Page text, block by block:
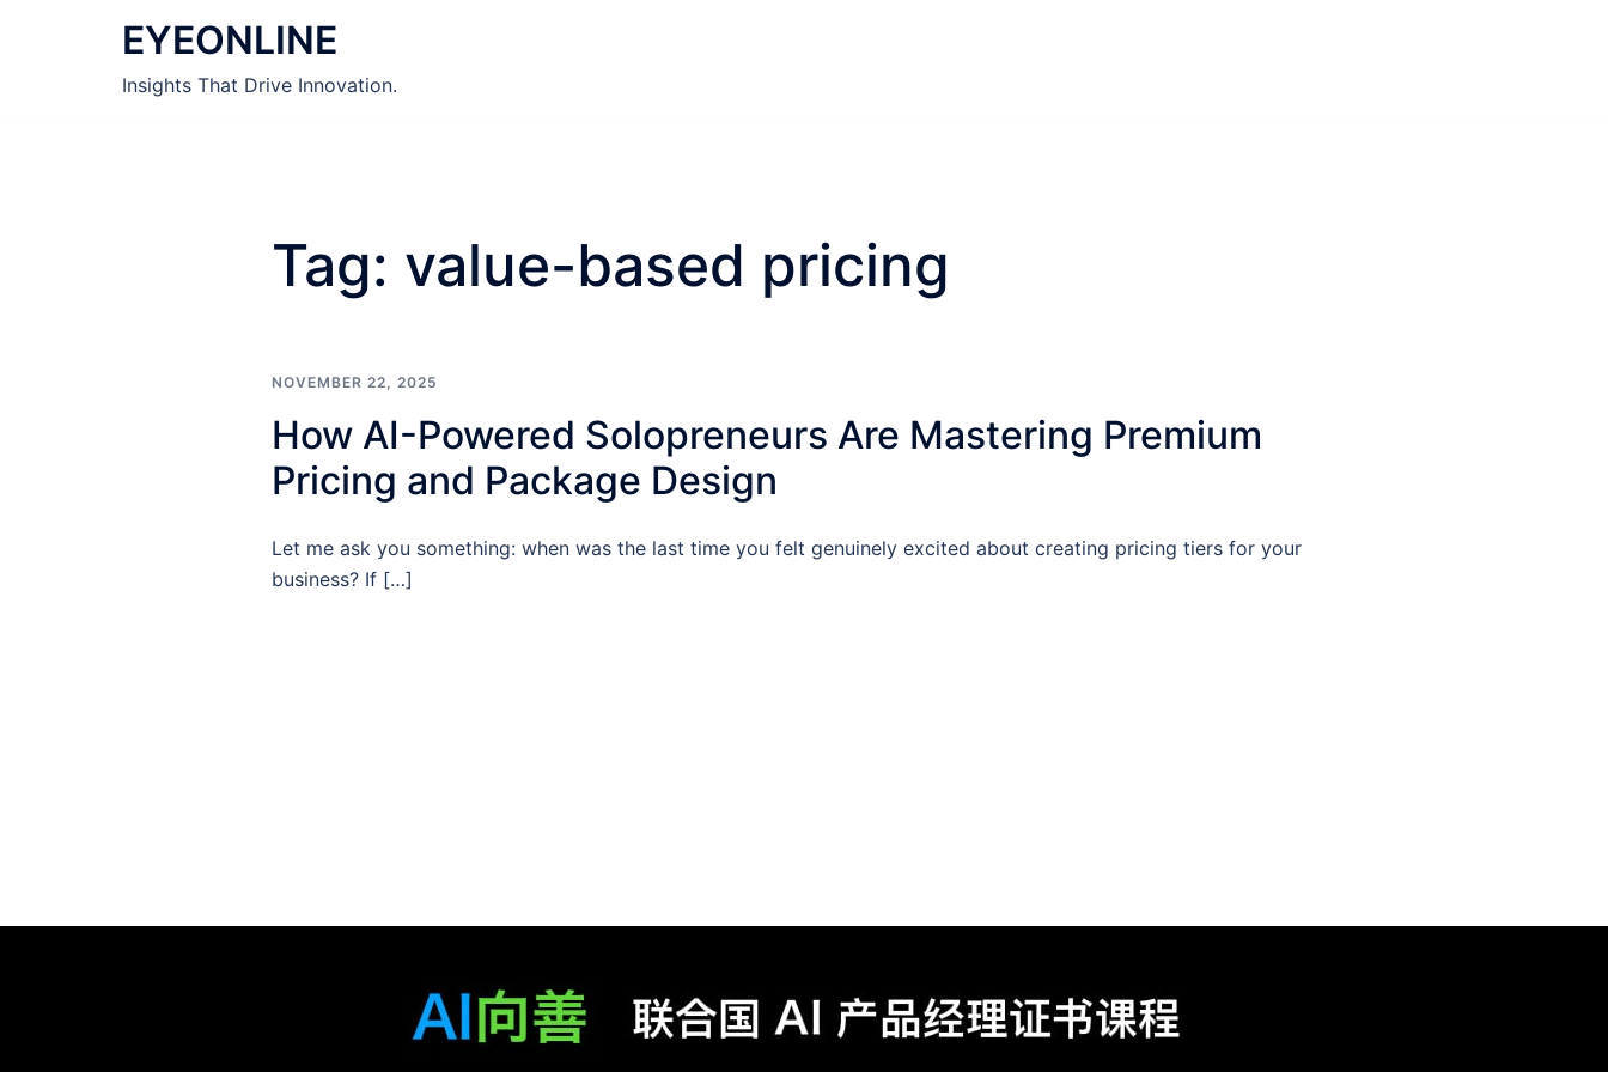
EYEONLINE
Insights That Drive Innovation.
Tag: value-based pricing
NOVEMBER 22, 2025
How AI-Powered Solopreneurs Are Mastering Premium
Pricing and Package Design
Let me ask you something: when was the last time you felt genuinely excited about creating pricing tiers for your
business? If […]